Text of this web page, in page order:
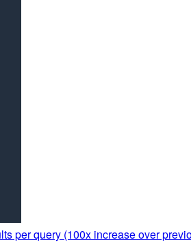
per query (100x increase over